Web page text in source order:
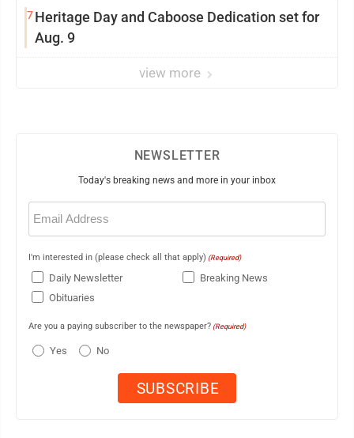
7Heritage Day and Caboose Dedication set for
Aug. 9
view more
NEWSLETTER
Today's breaking news and more in your inbox
Email
(Required)
I'm interested in (please check all that apply) (Required)
Daily Newsletter
Breaking News
Obituaries
Are you a paying subscriber to the newspaper? (Required)
Yes No